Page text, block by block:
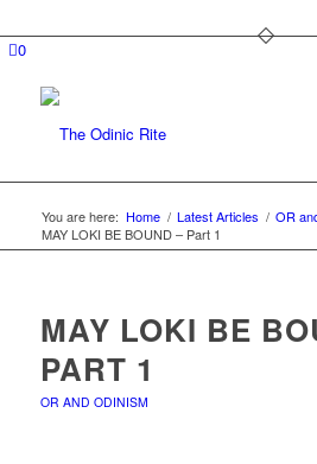
0
You are here: Home / Latest Articles / OR
MAY LOKI BE BOUND – Part 1
MAY LOKI BE
PART 1
OR AND ODINISM